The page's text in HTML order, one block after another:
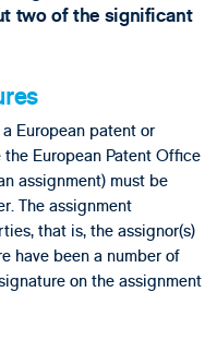
two of the significant
European patent or
European Patent Office
assignment) must be
The assignment
that is, the assignor(s)
have been a number of
on the assignment